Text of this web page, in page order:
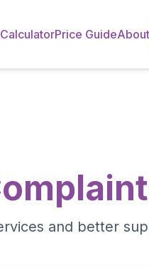
Price GuideAbout
and better